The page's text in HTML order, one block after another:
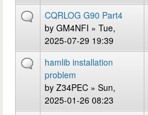
CQRLOG G90 Part4
by GM4NFI » Tue,
2025-07-29 19:39
hamlib installation
problem
by Z34PEC » Sun,
2025-01-26 08:23